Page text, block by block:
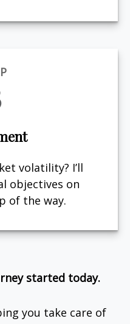
volatility? I’ll
objectives on
of the way.
started today.
you take care of